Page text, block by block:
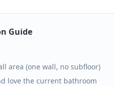
Guide
area (one wall, no subfloor)
love the current bathroom